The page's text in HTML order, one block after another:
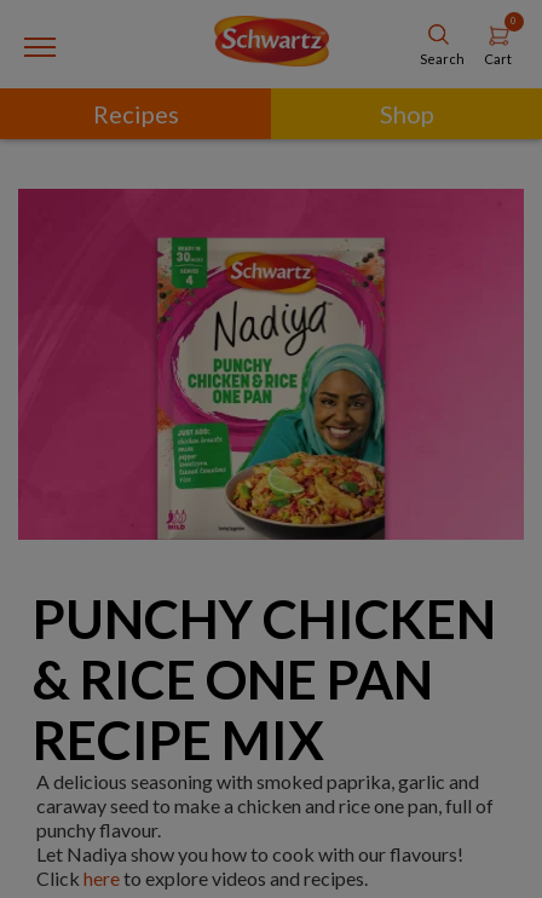
Search
0
Cart
Recipes Shop
PUNCHY CHICKEN
& RICE ONE PAN
RECIPE MIX
A delicious seasoning with smoked paprika, garlic and
caraway seed to make a chicken and rice one pan, full of
punchy flavour.
Let Nadiya show you how to cook with our flavours!
Click hereto explore videos and recipes.